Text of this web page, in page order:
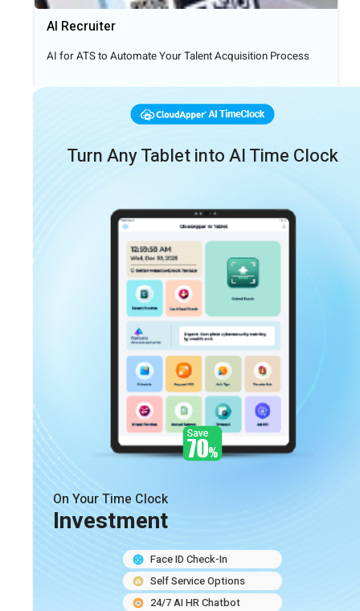
AI Recruiter
AI for ATS to Automate Your Talent Acquisition Process
Turn Any Tablet into AI Time Clock
On Your Time Clock
Investment
Face ID Check-In
Self Service Options
24/7 AI HR Chatbot